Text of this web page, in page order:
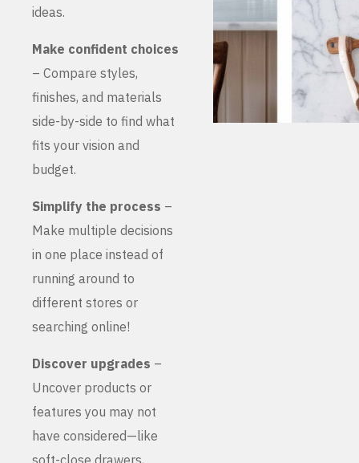
ideas.
Make confident choices
– Compare styles,
finishes, and materials
side-by-side to find what
fits your vision and
budget.
Simplify the process –
Make multiple decisions
in one place instead of
running around to
different stores or
searching online!
Discover upgrades –
Uncover products or
features you may not
have considered—like
soft-close drawers,